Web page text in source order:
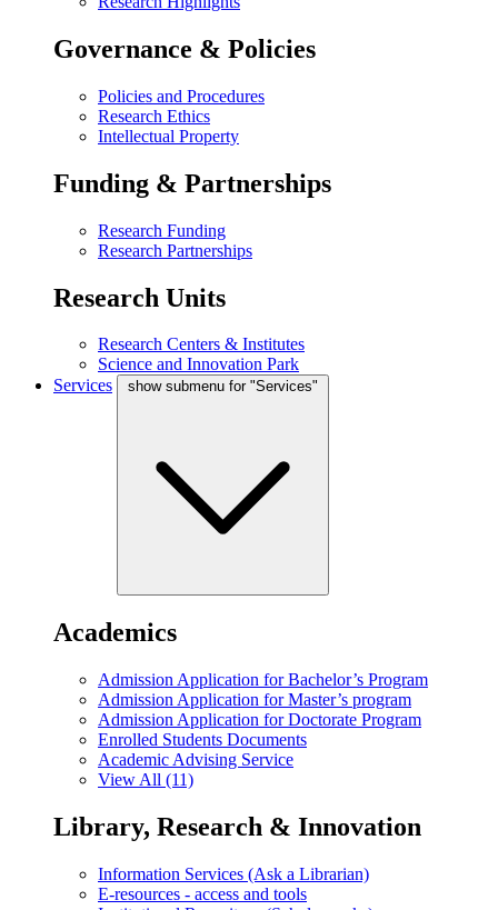
Governance & Policies
Policies and Procedures
Research Ethics
Intellectual Property
Funding & Partnerships
Research Funding
Research Partnerships
Research Units
Research Centers & Institutes
Science and Innovation Park
Services
show submenu for "Services"
Academics
Admission Application for Bachelor’s Program
Admission Application for Master’s program
Admission Application for Doctorate Program
Enrolled Students Documents
Academic Advising Service
View All (11)
Library, Research & Innovation
Information Services (Ask a Librarian)
E-resources - access and tools